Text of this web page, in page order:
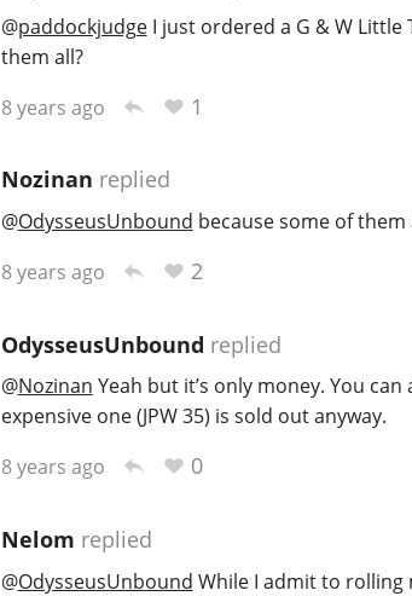
@paddockjudgeI just ordered a G & W Little
them all?
8 years ago
1
Nozinan replied
@OdysseusUnbound because some of them
8 years ago
2
OdysseusUnbound replied
@Nozinan Yeah but it’s only money. You
expensive one (JPW 35) is sold out anyway.
8 years ago
0
Nelom replied
@OdysseusUnbound While I admit to rolling